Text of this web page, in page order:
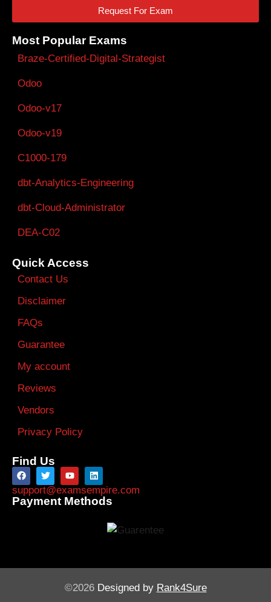
Request For Exam
Most Popular Exams
Braze-Certified-Digital-Strategist
Odoo
Odoo-v17
Odoo-v19
C1000-179
dbt-Analytics-Engineering
dbt-Cloud-Administrator
DEA-C02
Quick Access
Contact Us
Disclaimer
FAQs
Guarantee
My account
Reviews
Vendors
Privacy Policy
Find Us
support@examsempire.com
Payment Methods
©2026 Designed by Rank4Sure